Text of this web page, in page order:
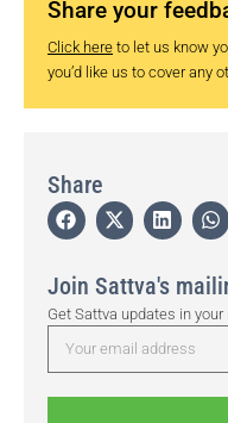
Share your
Click here to let us know
you’d like us to cover any
Share
Join Sattva's
Get Sattva updates in your